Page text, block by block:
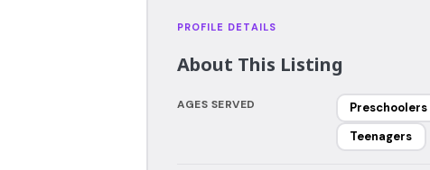
PROFILE DETAILS
About This Listing
AGES SERVED Preschoolers
Teenagers